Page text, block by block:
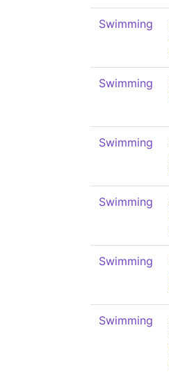
Swimming
Swimming
Swimming
Swimming
Swimming
Swimming